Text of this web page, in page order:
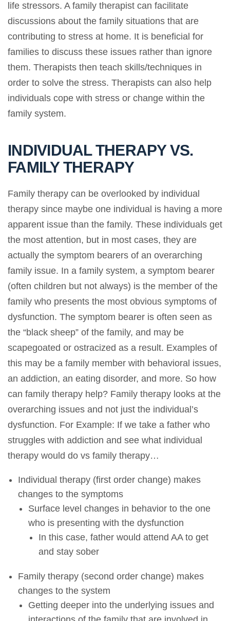
life stressors. A family therapist can facilitate
discussions about the family situations that are
contributing to stress at home. It is beneficial for
families to discuss these issues rather than ignore
them. Therapists then teach skills/techniques in
order to solve the stress. Therapists can also help
individuals cope with stress or change within the
family system.
INDIVIDUAL THERAPY VS.
FAMILY THERAPY
Family therapy can be overlooked by individual
therapy since maybe one individual is having a more
apparent issue than the family. These individuals get
the most attention, but in most cases, they are
actually the symptom bearers of an overarching
family issue. In a family system, a symptom bearer
(often children but not always) is the member of the
family who presents the most obvious symptoms of
dysfunction. The symptom bearer is often seen as
the “black sheep” of the family, and may be
scapegoated or ostracized as a result. Examples of
this may be a family member with behavioral issues,
an addiction, an eating disorder, and more. So how
can family therapy help? Family therapy looks at the
overarching issues and not just the individual’s
dysfunction. For Example: If we take a father who
struggles with addiction and see what individual
therapy would do vs family therapy…
Individual therapy (first order change) makes
changes to the symptoms
Surface level changes in behavior to the one
who is presenting with the dysfunction
In this case, father would attend AA to get
and stay sober
Family therapy (second order change) makes
changes to the system
Getting deeper into the underlying issues and